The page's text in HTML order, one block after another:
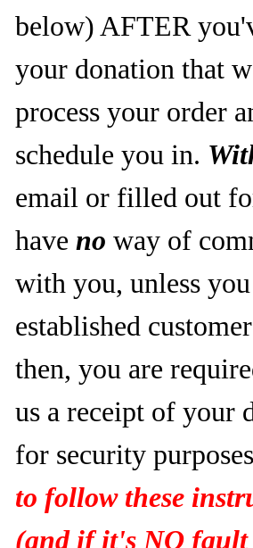
below) AFTER
your donation that
process your order
schedule you in.
email or filled out
have no way of
with you, unless
established
then, you are
us a receipt of your
for security
to follow these
(and if it's NO